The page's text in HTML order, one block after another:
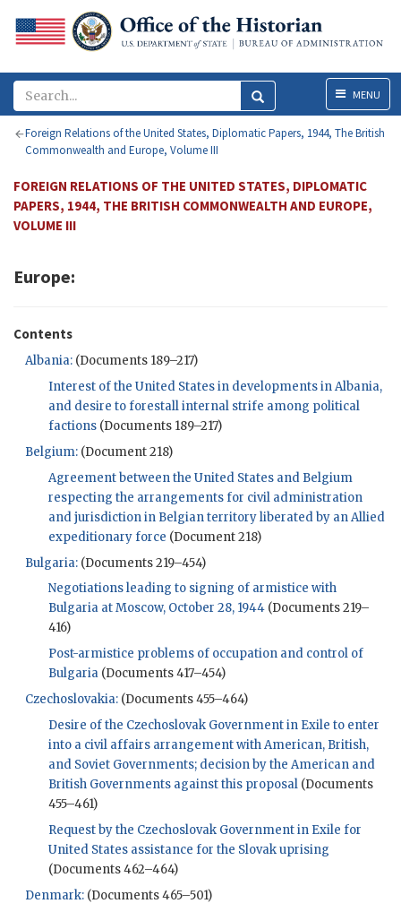
MenuMENU
Foreign Relations of the United States, Diplomatic Papers, 1944, The British
Commonwealth and Europe, Volume III
FOREIGN RELATIONS OF THE UNITED STATES, DIPLOMATIC
PAPERS, 1944, THE BRITISH COMMONWEALTH AND EUROPE,
VOLUME III
Europe:
Contents
Albania: (Documents 189–217)
Interest of the United States in developments in Albania,
and desire to forestall internal strife among political
factions (Documents 189–217)
Belgium: (Document 218)
Agreement between the United States and Belgium
respecting the arrangements for civil administration
and jurisdiction in Belgian territory liberated by an Allied
expeditionary force (Document 218)
Bulgaria: (Documents 219–454)
Negotiations leading to signing of armistice with
Bulgaria at Moscow, October 28, 1944 (Documents 219–
416)
Post-armistice problems of occupation and control of
Bulgaria (Documents 417–454)
Czechoslovakia: (Documents 455–464)
Desire of the Czechoslovak Government in Exile to enter
into a civil affairs arrangement with American, British,
and Soviet Governments; decision by the American and
British Governments against this proposal (Documents
455–461)
Request by the Czechoslovak Government in Exile for
United States assistance for the Slovak uprising
(Documents 462–464)
Denmark: (Documents 465–501)